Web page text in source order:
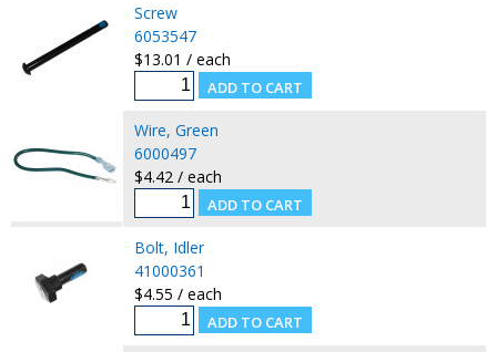
Screw
6053547
$13.01 / each
Wire, Green
6000497
$4.42 / each
Bolt, Idler
41000361
$4.55 / each